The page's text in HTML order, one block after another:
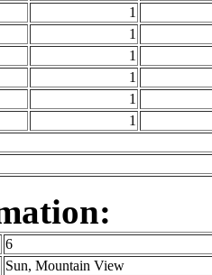
1
1
1
1
1
1
6
Sun, Mountain View